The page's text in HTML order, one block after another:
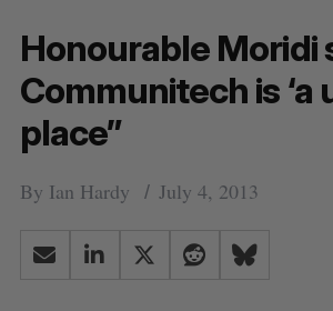
Honourable Moridi
Communitech is ‘a
place”
By Ian Hardy July 4, 2013